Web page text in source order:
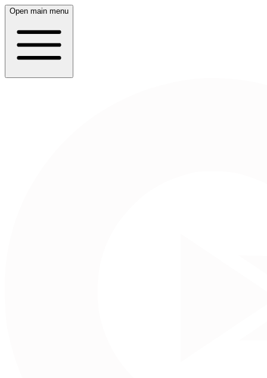
Open main menu